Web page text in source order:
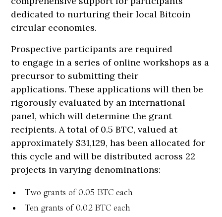
dedicated to nurturing their local Bitcoin
circular economies.
Prospective participants are required
to engage in a series of online workshops as a
precursor to submitting their
applications. These applications will then be
rigorously evaluated by an international
panel, which will determine the grant
recipients. A total of 0.5 BTC, valued at
approximately $31,129, has been allocated for
this cycle and will be distributed across 22
projects in varying denominations:
Two grants of 0.05 BTC each
Ten grants of 0.02 BTC each